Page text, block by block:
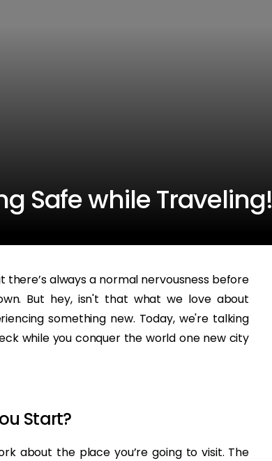
Safe while Traveling!
always a normal nervousness before
But hey, isn't that what we love about
something new. Today, we're talking
while you conquer the world one new city
Start?
about the place you’re going to visit. The